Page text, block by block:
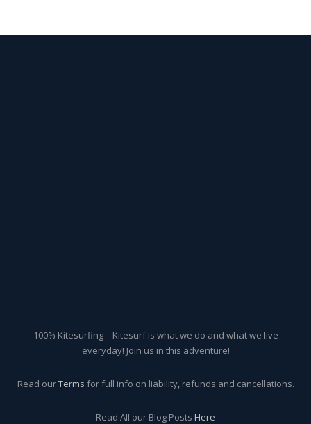
100% Kitesurfing – Kitesurf is what we do and what we live
everyday! Join us in this adventure!
Read ourTerms for full info on liability, refunds and cancellations.
Read All our Blog Posts Here